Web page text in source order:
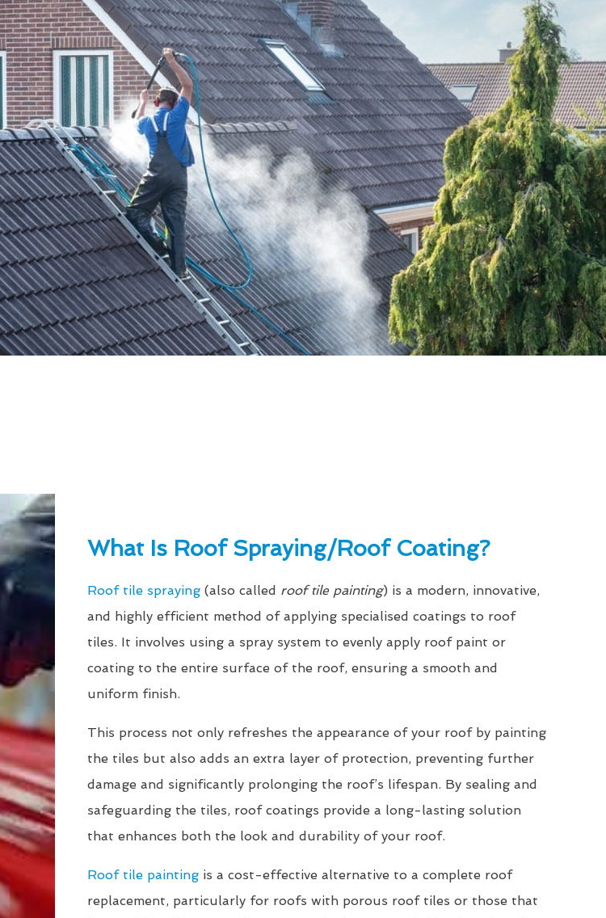
What Is Roof Spraying/Roof Coating?
Roof tile spraying(also called roof tile painting) is a modern, innovative,
and highly efficient method of applying specialised coatings to roof
tiles. It involves using a spray system to evenly apply roof paint or
coating to the entire surface of the roof, ensuring a smooth and
uniform finish.
This process not only refreshes the appearance of your roof by painting
the tiles but also adds an extra layer of protection, preventing further
damage and significantly prolonging the roof’s lifespan. By sealing and
safeguarding the tiles, roof coatings provide a long-lasting solution
that enhances both the look and durability of your roof.
Roof tile paintingis a cost-effective alternative to a complete roof
replacement, particularly for roofs with porous roof tiles or those that